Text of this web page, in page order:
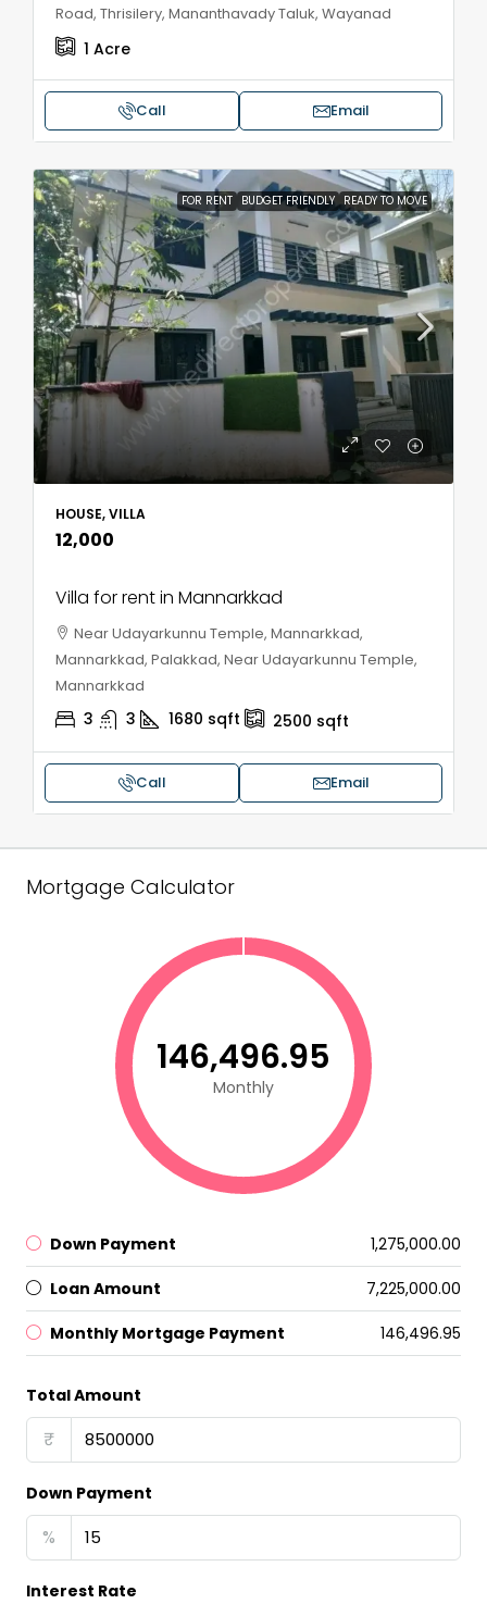
Road, Thrisilery, Mananthavady Taluk, Wayanad
1 Acre
Call Email
FOR RENT BUDGET FRIENDLY READY TO MOVE
HOUSE, VILLA
₹12,000
Villa for rent in Mannarkkad
Near Udayarkunnu Temple, Mannarkkad,
Mannarkkad, Palakkad, Near Udayarkunnu Temple,
Mannarkkad
3 3 1680 sqft 2500 sqft
Call Email
Mortgage Calculator
₹146,496.95
Monthly
Down Payment ₹1,275,000.00
Loan Amount ₹7,225,000.00
Monthly Mortgage Payment ₹146,496.95
Total Amount
₹
Down Payment
%
Interest Rate